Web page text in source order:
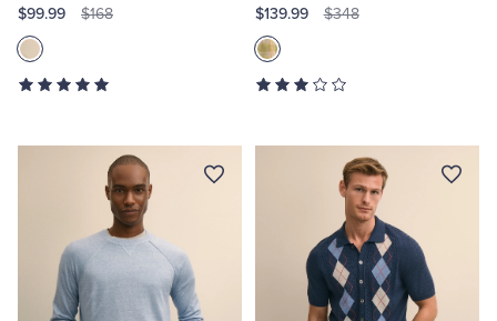
$99.99 $168 $139.99 $348